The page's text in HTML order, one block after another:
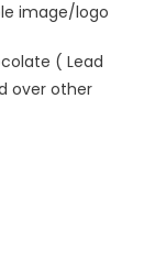
image/logo
( Lead
over other